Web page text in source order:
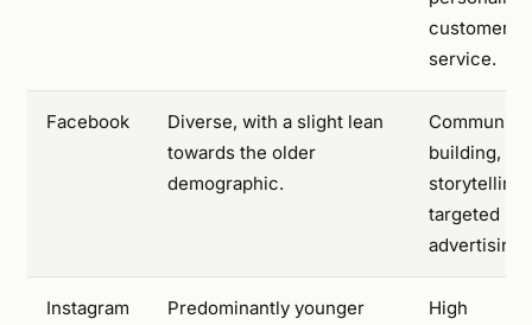
customer
service.
Facebook
Diverse, with a slight lean
towards the older
demographic.
Community
building,
storytelling,
targeted
advertising.
Instagram
Predominantly younger
High